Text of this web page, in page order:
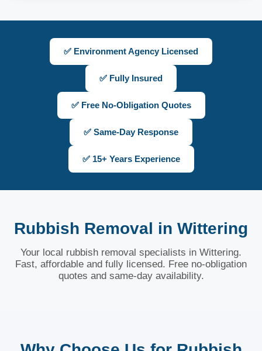
✅ Environment Agency Licensed
✅ Fully Insured
✅ Free No-Obligation Quotes
✅ Same-Day Response
✅ 15+ Years Experience
Rubbish Removal in Wittering
Your local rubbish removal specialists in Wittering.
Fast, affordable and fully licensed. Free no-obligation
quotes and same-day availability.